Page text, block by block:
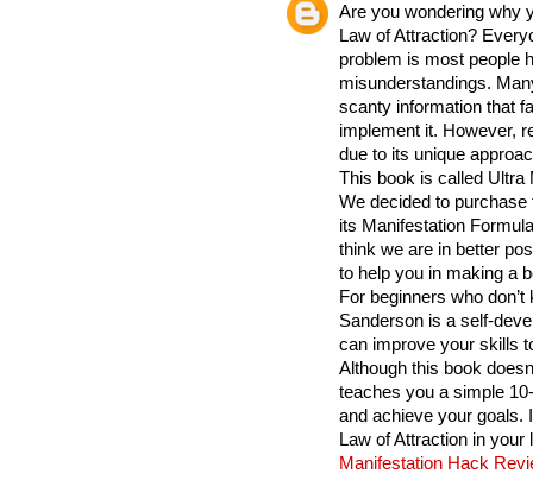
Are you wondering why
Law of Attraction?
problem is most people
misunderstandings.
scanty information that
implement it. However,
due to its unique
This book is called Ultra
We decided to
its Manifestation
think we are in better
to help you in making a
For beginners who
Sanderson is a self-
can improve your skills
Although this book
teaches you a simple
and achieve your goals.
Law of Attraction in
Manifestation Hack